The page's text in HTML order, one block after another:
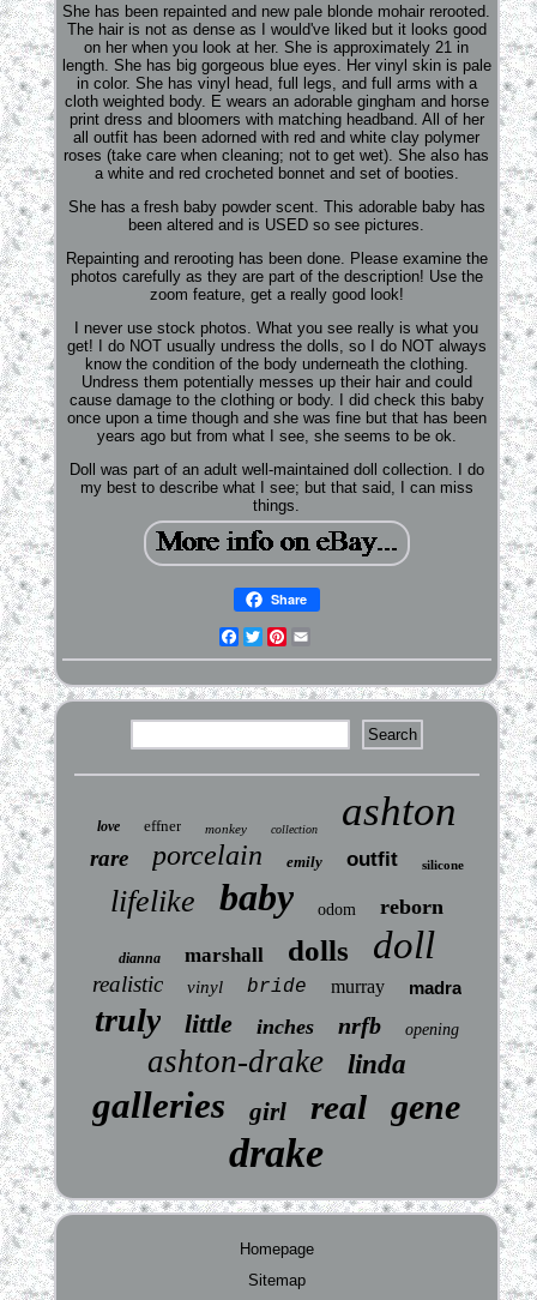
She has been repainted and new pale blonde mohair rerooted.
The hair is not as dense as I would've liked but it looks good
on her when you look at her. She is approximately 21 in
length. She has big gorgeous blue eyes. Her vinyl skin is pale
in color. She has vinyl head, full legs, and full arms with a
cloth weighted body. E wears an adorable gingham and horse
print dress and bloomers with matching headband. All of her
all outfit has been adorned with red and white clay polymer
roses (take care when cleaning; not to get wet). She also has
a white and red crocheted bonnet and set of booties.
She has a fresh baby powder scent. This adorable baby has
been altered and is USED so see pictures.
Repainting and rerooting has been done. Please examine the
photos carefully as they are part of the description! Use the
zoom feature, get a really good look!
I never use stock photos. What you see really is what you
get! I do NOT usually undress the dolls, so I do NOT always
know the condition of the body underneath the clothing.
Undress them potentially messes up their hair and could
cause damage to the clothing or body. I did check this baby
once upon a time though and she was fine but that has been
years ago but from what I see, she seems to be ok.
Doll was part of an adult well-maintained doll collection. I do
my best to describe what I see; but that said, I can miss
things.
Share
Facebook
TwitterPinterest
love effner monkey collection ashton
rare porcelain emily outfit silicone
lifelike baby odom reborn
dianna marshall dolls doll
realistic vinyl bride murray madra
truly little inches nrfb opening
ashton-drake linda
galleries girl real gene
drake
Homepage
Sitemap